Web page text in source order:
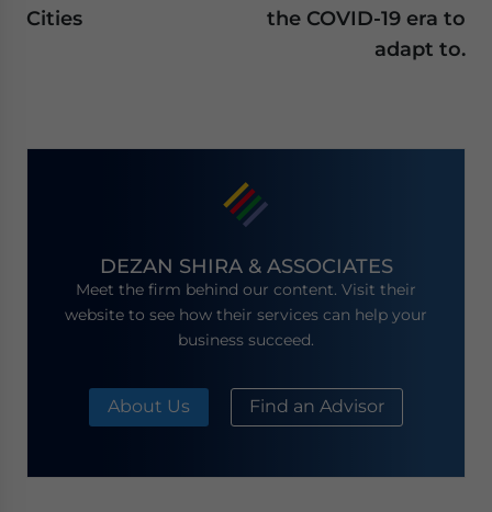
Cities
the COVID-19 era to
adapt to.
DEZAN SHIRA & ASSOCIATES
Meet the firm behind our content. Visit their
website to see how their services can help your
business succeed.
About Us Find an Advisor